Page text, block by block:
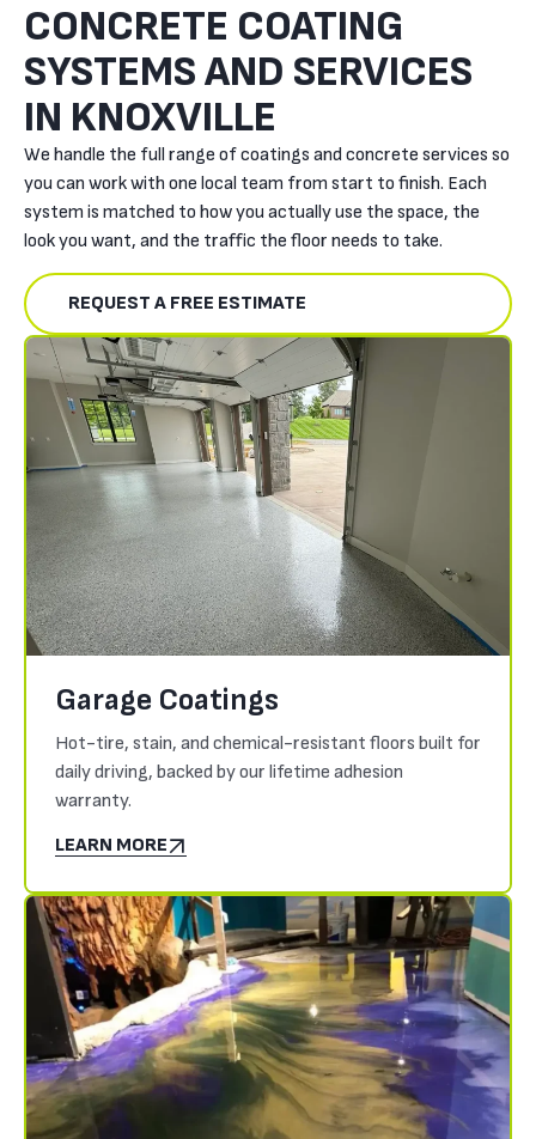
CONCRETE COATING
SYSTEMS AND SERVICES
IN KNOXVILLE
We handle the full range of coatings and concrete services so
you can work with one local team from start to finish. Each
system is matched to how you actually use the space, the
look you want, and the traffic the floor needs to take.
REQUEST A FREE ESTIMATE
Garage Coatings
Hot-tire, stain, and chemical-resistant floors built for
daily driving, backed by our lifetime adhesion
warranty.
LEARN MORE